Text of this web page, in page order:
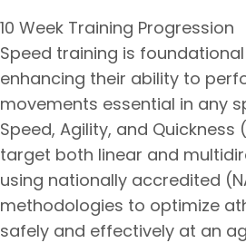
10 Week Training Progression
Speed training is
enhancing their ability to
movements essential in any
Speed, Agility, and Quickness
target both linear and
using nationally accredited
methodologies to optimize
safely and effectively at an